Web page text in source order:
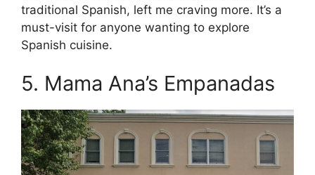
traditional Spanish, left me craving more. It’s a
must-visit for anyone wanting to explore
Spanish cuisine.
5. Mama Ana’s Empanadas